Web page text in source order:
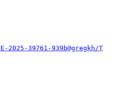
39761-939b@gregkh/T